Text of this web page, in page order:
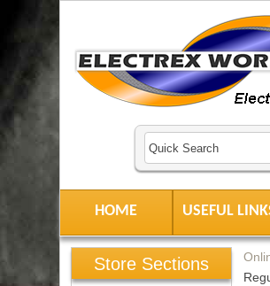
HOME USEFUL
Store Sections